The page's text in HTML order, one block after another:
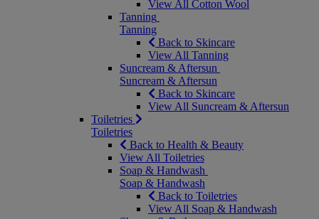
View All Cotton Wool
Tanning
Tanning
Back to Skincare
View All Tanning
Suncream & Aftersun
Suncream & Aftersun
Back to Skincare
View All Suncream & Aftersun
Toiletries
Toiletries
Back to Health & Beauty
View All Toiletries
Soap & Handwash
Soap & Handwash
Back to Toiletries
View All Soap & Handwash